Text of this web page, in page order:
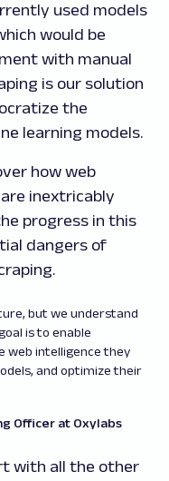
used models
would be
with manual
is our solution
the
learning models.
how web
inextricably
progress in this
dangers of
but we understand
is to enable
web intelligence they
and optimize their
Officer at Oxylabs
with all the other